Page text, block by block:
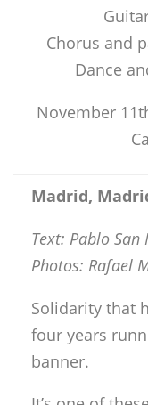
Chorus and
Dance
November
Madrid,
Text: Pablo San
Photos: Rafael
Solidarity that
four years
banner.